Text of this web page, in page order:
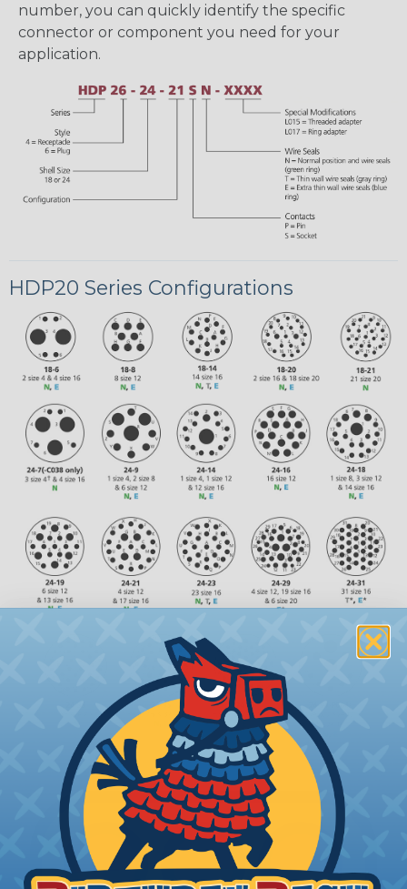
number, you can quickly identify the specific
connector or component you need for your
application.
HDP20 Series Configurations